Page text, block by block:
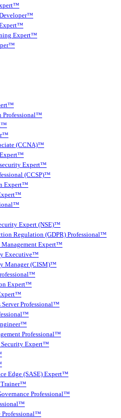
Expert™
Professional™
(CCNA)™
Expert™
(CCSP)™
Expert™
Expert (NSE)™
Regulation (GDPR) Professional™
Management Expert™
Executive™
Manager (CISM)™
Expert™
Professional™
Professional™
Security Expert™
Edge (SASE) Expert™
Trainer™
Professional™
Professional™